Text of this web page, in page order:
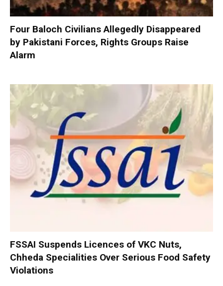
Four Baloch Civilians Allegedly Disappeared
by Pakistani Forces, Rights Groups Raise
Alarm
FSSAI Suspends Licences of VKC Nuts,
Chheda Specialities Over Serious Food Safety
Violations